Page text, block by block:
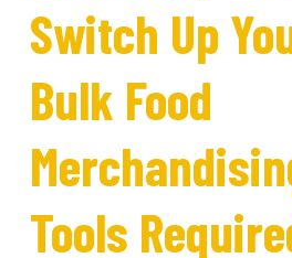
Switch Up
Bulk Food
Tools